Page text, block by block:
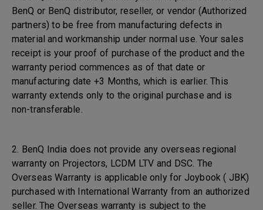
BenQ or BenQ distributor, reseller, or vendor (Authorized
partners) to be free from manufacturing defects in
material and workmanship under normal use. Your sales
receipt is your proof of purchase of the product and the
warranty period commences as of that date or
manufacturing date +3 Months, which is earlier. This
warranty extends only to the original purchase and is
non-transferable.
2. BenQ India does not provide any overseas regional
warranty on Projectors, LCDM LTV and DSC. The
Overseas Warranty is applicable only for Joybook ( JBK)
purchased with International Warranty from an authorized
seller. The Overseas warranty is subject to the